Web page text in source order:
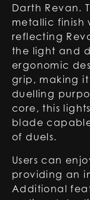
Darth Revan.
metallic finish
reflecting
the light and
ergonomic
grip, making
duelling
core, this
blade
of duels.
Users can
providing an
Additional